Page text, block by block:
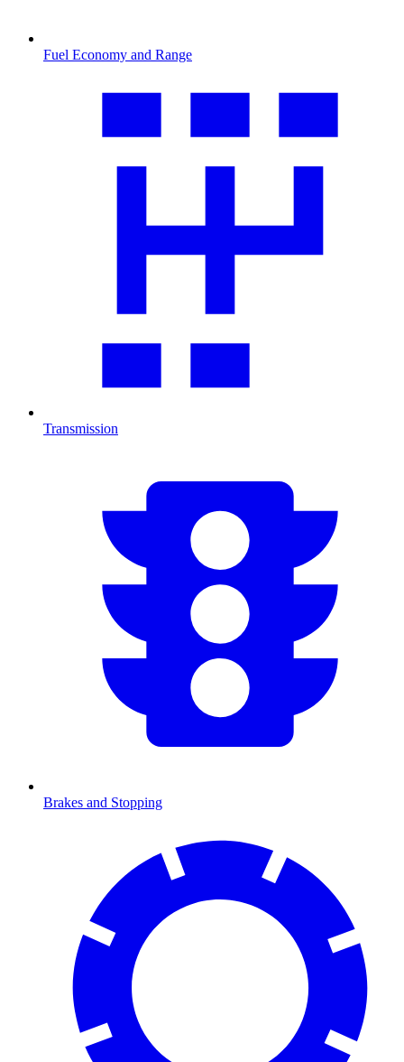
Fuel Economy and Range
Transmission
Brakes and Stopping